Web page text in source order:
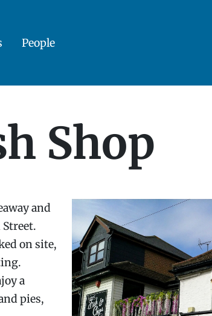
People
Shop
and
on site,
a
pies,